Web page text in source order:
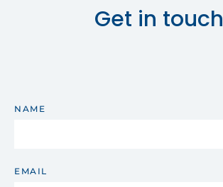
Get in touch
NAME
EMAIL